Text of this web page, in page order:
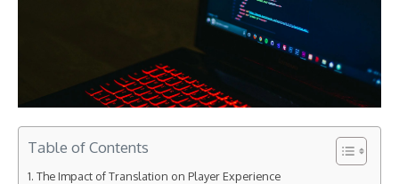
Table of Contents
The Impact of Translation on Player Experience